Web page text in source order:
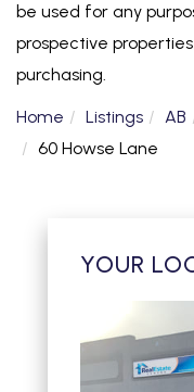
be used for any
prospective
purchasing.
Home Listings AB
60 Howse Lane
YOUR